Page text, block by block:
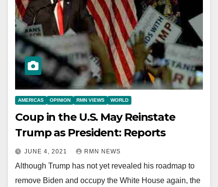
AMERICAS OPINION RMN VIEWS WORLD
Coup in the U.S. May Reinstate
Trump as President: Reports
JUNE 4, 2021 RMN NEWS
Although Trump has not yet revealed his roadmap to
remove Biden and occupy the White House again, the